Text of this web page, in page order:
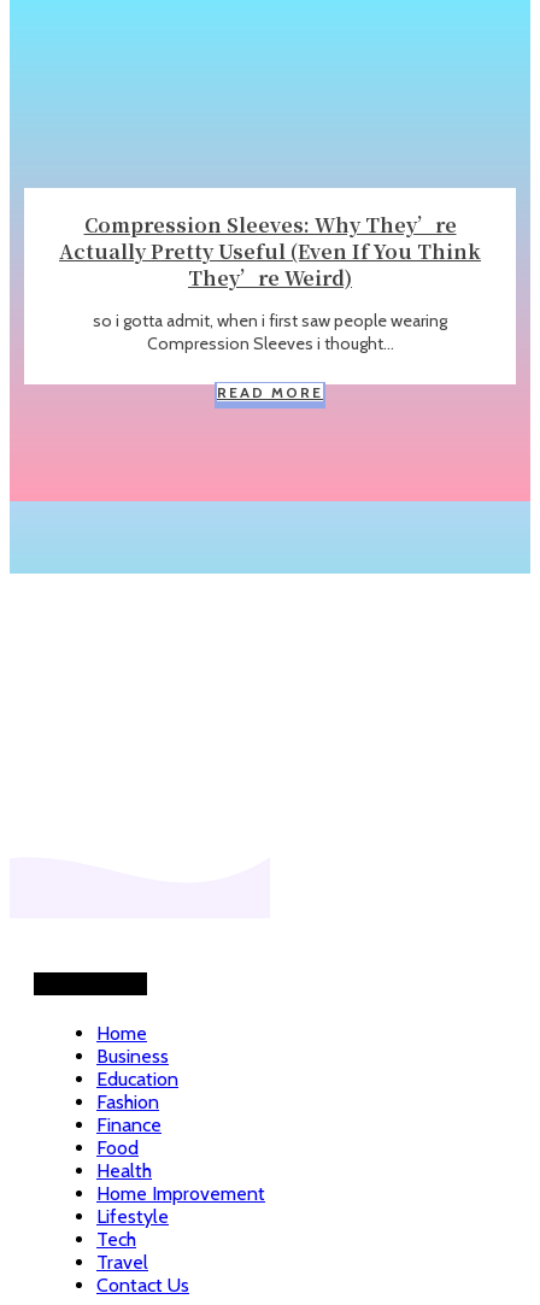
Compression Sleeves: Why They’re
Actually Pretty Useful (Even If You Think
They’re Weird)
so i gotta admit, when i first saw people wearing
Compression Sleeves i thought...
READ MORE
Home
Business
Education
Fashion
Finance
Food
Health
Home Improvement
Lifestyle
Tech
Travel
Contact Us